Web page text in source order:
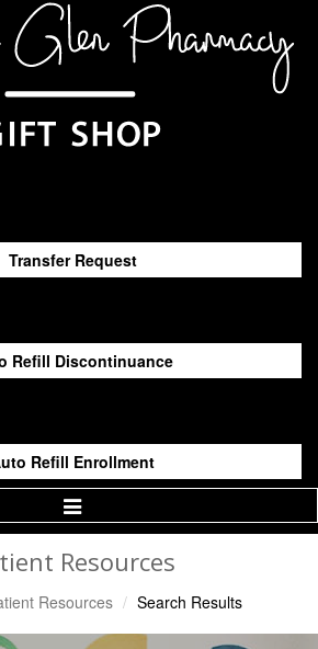
Transfer Request
Refill Discontinuance
Refill Enrollment
Toggle
Navigation
Resources
Resources Search Results